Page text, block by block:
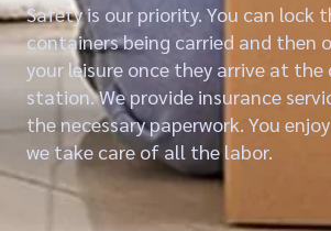
Safety is our priority. You can lock
containers being carried and then
your leisure once they arrive at the
station. We provide insurance
the necessary paperwork. You
we take care of all the labor.